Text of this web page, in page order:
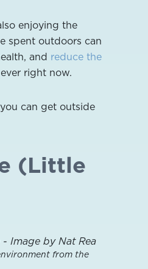
enjoying the
spent outdoors can
and reduce the
right now.
can get outside
(Little
from the